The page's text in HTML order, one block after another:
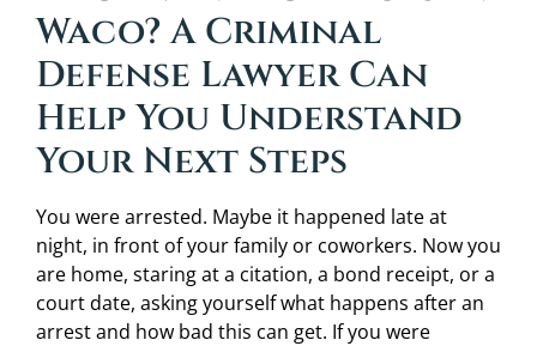
Waco? A Criminal
Defense Lawyer Can
Help You Understand
Your Next Steps
You were arrested. Maybe it happened late at
night, in front of your family or coworkers. Now you
are home, staring at a citation, a bond receipt, or a
court date, asking yourself what happens after an
arrest and how bad this can get. If you were